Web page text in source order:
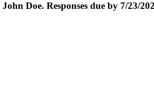
Doe. Responses due by 7/23/